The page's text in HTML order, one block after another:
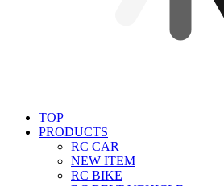
TOP
PRODUCTS
RC CAR
NEW ITEM
RC BIKE